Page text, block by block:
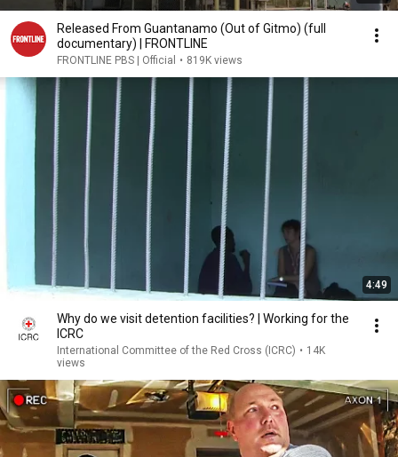
Released From Guantanamo (Out of Gitmo) (full
documentary) | FRONTLINE
FRONTLINE PBS | Official • 819K views
4:49
Why do we visit detention facilities? | Working for the
ICRC
International Committee of the Red Cross (ICRC) • 14K
views